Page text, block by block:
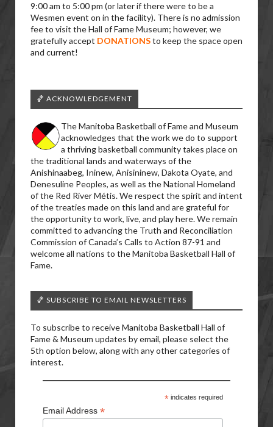
9:00 am to 5:00 pm (or later if there were to be a
Wesmen event on in the facility). There is no admission
fee to visit the Hall of Fame Museum; however, we
gratefully accept DONATIONSto keep the space open
and current!
🏀 ACKNOWLEDGEMENT
The Manitoba Basketball of Fame and Museum
acknowledges that the work we do to support
a thriving basketball community takes place on
the traditional lands and waterways of the
Anishinaabeg, Ininew, Anisininew, Dakota Oyate, and
Denesuline Peoples, as well as the National Homeland
of the Red River Métis. We respect the spirit and intent
of the treaties made on this land and are grateful for
the opportunity to work, live, and play here. We remain
committed to advancing the Truth and Reconciliation
Commission of Canada’s Calls to Action 87-91 and
welcome all nations to the Manitoba Basketball Hall of
Fame.
🏀 SUBSCRIBE TO EMAIL NEWSLETTERS
To subscribe to receive Manitoba Basketball Hall of
Fame & Museum updates by email, please select the
5th option below, along with any other categories of
interest.
*indicates required
Email Address *